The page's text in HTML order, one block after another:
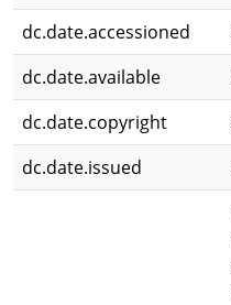
dc.date.accessioned
dc.date.available
dc.date.copyright
dc.date.issued